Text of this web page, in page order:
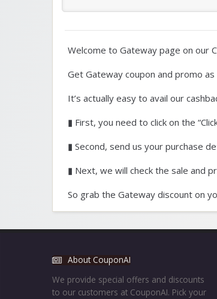
Welcome to Gateway page on our
Get Gateway coupon and promo as
It’s actually easy to avail our
▮ First, you need to click on the
▮ Second, send us your purchase
▮ Next, we will check the sale and
So grab the Gateway discount on
About CouponAI
We provide special offers and discounts
to our customers at CouponAI. Pick your